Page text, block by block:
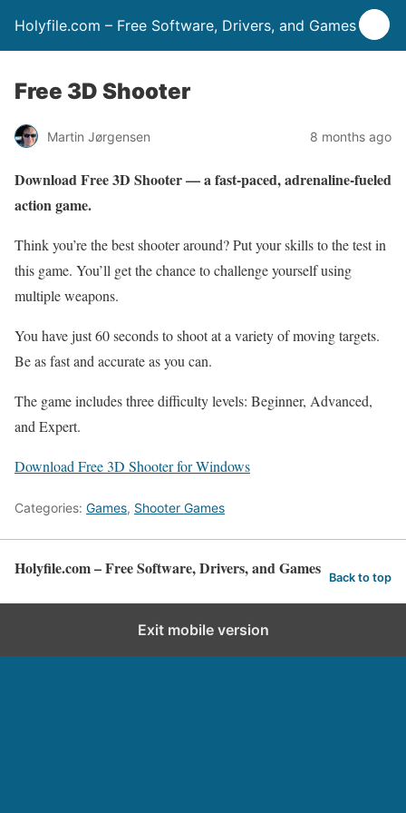
Holyfile.com – Free Software, Drivers, and Games
Free 3D Shooter
Martin Jørgensen 8 months ago
Download Free 3D Shooter — a fast-paced, adrenaline-fueled
action game.
Think you’re the best shooter around? Put your skills to the test in
this game. You’ll get the chance to challenge yourself using
multiple weapons.
You have just 60 seconds to shoot at a variety of moving targets.
Be as fast and accurate as you can.
The game includes three difficulty levels: Beginner, Advanced,
and Expert.
Download Free 3D Shooter for Windows
Categories: Games, Shooter Games
Holyfile.com – Free Software, Drivers, and Games Back to top
Exit mobile version